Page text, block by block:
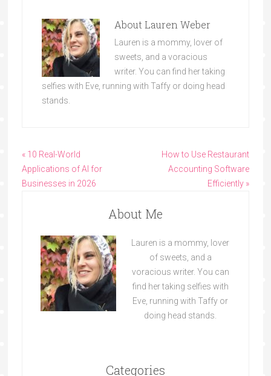
About Lauren Weber
Lauren is a mommy, lover of
sweets, and a voracious
writer. You can find her taking
selfies with Eve, running with Taffy or doing head
stands.
« 10 Real-World
Applications of AI for
Businesses in 2026
How to Use Restaurant
Accounting Software
Efficiently »
About Me
Lauren is a mommy, lover
of sweets, and a
voracious writer. You can
find her taking selfies with
Eve, running with Taffy or
doing head stands.
Categories